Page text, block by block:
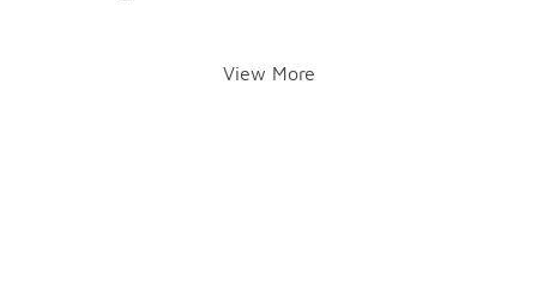
View More